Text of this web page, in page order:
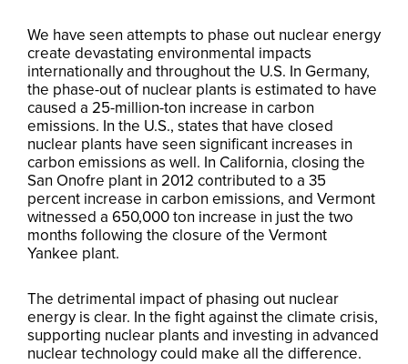
We have seen attempts to phase out nuclear energy
create devastating environmental impacts
internationally and throughout the U.S. In Germany,
the phase-out of nuclear plants is estimated to have
caused a 25-million-ton increase in carbon
emissions. In the U.S., states that have closed
nuclear plants have seen significant increases in
carbon emissions as well. In California, closing the
San Onofre plant in 2012 contributed to a 35
percent increase in carbon emissions, and Vermont
witnessed a 650,000 ton increase in just the two
months following the closure of the Vermont
Yankee plant.
The detrimental impact of phasing out nuclear
energy is clear. In the fight against the climate crisis,
supporting nuclear plants and investing in advanced
nuclear technology could make all the difference.